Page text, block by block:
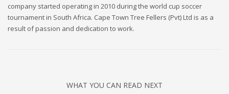
company started operating in 2010 during the world cup soccer
tournament in South Africa. Cape Town Tree Fellers (Pvt) Ltd is as a
result of passion and dedication to work.
WHAT YOU CAN READ NEXT